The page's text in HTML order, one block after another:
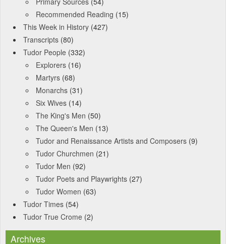
Recommended Reading (15)
This Week in History (427)
Transcripts (80)
Tudor People (332)
Explorers (16)
Martyrs (68)
Monarchs (31)
Six Wives (14)
The King's Men (50)
The Queen's Men (13)
Tudor and Renaissance Artists and Composers (9)
Tudor Churchmen (21)
Tudor Men (92)
Tudor Poets and Playwrights (27)
Tudor Women (63)
Tudor Times (54)
Tudor True Crome (2)
Archives